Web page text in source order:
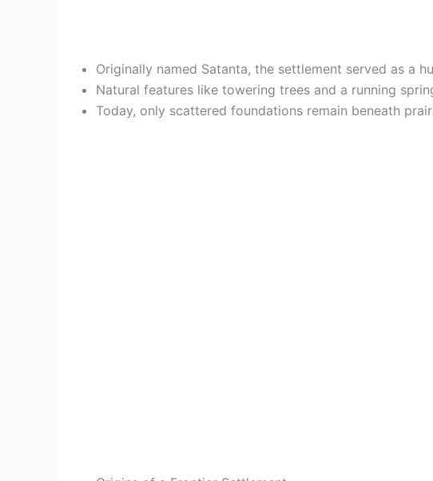
Originally named Satanta, the settlement served as a
Natural features like towering trees and a running
Today, only scattered foundations remain beneath